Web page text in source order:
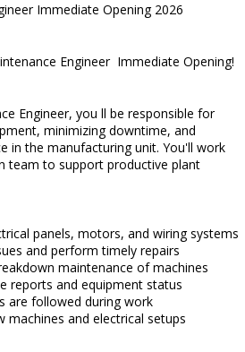
Immediate Opening 2026
Engineer Immediate Opening!
Engineer, you ll be responsible for
minimizing downtime, and
in the manufacturing unit. You'll work
team to support productive plant
panels, motors, and wiring systems
and perform timely repairs
maintenance of machines
reports and equipment status
are followed during work
machines and electrical setups